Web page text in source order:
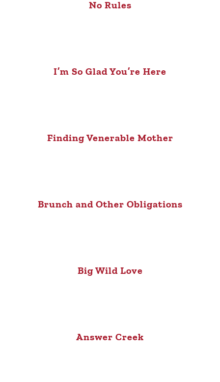
No Rules
I’m So Glad You’re Here
Finding Venerable Mother
Brunch and Other Obligations
Big Wild Love
Answer Creek